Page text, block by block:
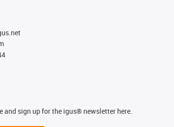
and sign up for the igus® newsletter here.